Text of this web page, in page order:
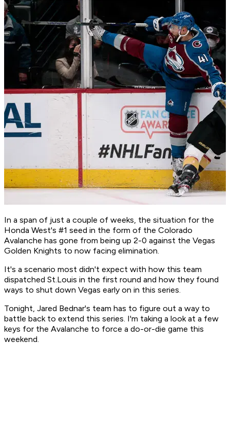
In a span of just a couple of weeks, the situation for the
Honda West's #1 seed in the form of the Colorado
Avalanche has gone from being up 2-0 against the Vegas
Golden Knights to now facing elimination.
It's a scenario most didn't expect with how this team
dispatched St.Louis in the first round and how they found
ways to shut down Vegas early on in this series.
Tonight, Jared Bednar's team has to figure out a way to
battle back to extend this series. I'm taking a look at a few
keys for the Avalanche to force a do-or-die game this
weekend.